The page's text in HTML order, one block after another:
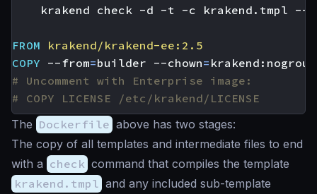
krakend check -d -t -c krakend.tmpl --
FROM
krakend/krakend-ee:2.5
COPY --from=builder --chown=
# Uncomment with Enterprise image:
# COPY LICENSE /etc/krakend/LICENSE
The Dockerfile above has two stages:
The copy of all templates and intermediate files to end
with a check command that compiles the template
krakend.tmpl and any included sub-template